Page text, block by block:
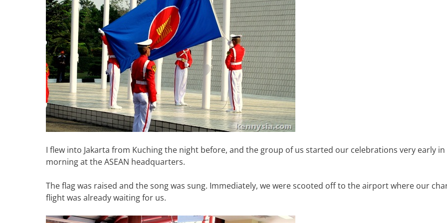
I flew into Jakarta from Kuching the night before, and the group of us started our celebrations very early
morning at the ASEAN headquarters.
The flag was raised and the song was sung. Immediately, we were scooted off to the airport where our
flight was already waiting for us.